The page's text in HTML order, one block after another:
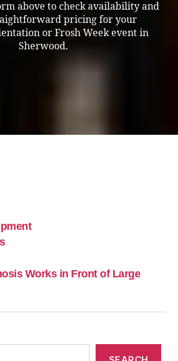
above to check availability and
pricing for your
or Frosh Week event in
Sherwood.
Works in Front of Large